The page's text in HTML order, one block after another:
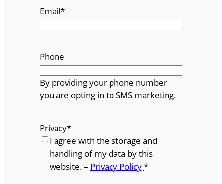
Email*
Phone
By providing your phone number
you are opting in to SMS marketing.
Privacy*
I agree with the storage and
handling of my data by this
website. – Privacy Policy*